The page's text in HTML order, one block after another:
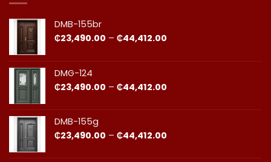
Quality
Professional
Matters​
DMB-155br
₵23,490.00 – ₵44,412.00
DMG-124
₵23,490.00 – ₵44,412.00
DMB-155g
₵23,490.00 – ₵44,412.00